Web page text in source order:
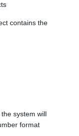
contains the
system will
format